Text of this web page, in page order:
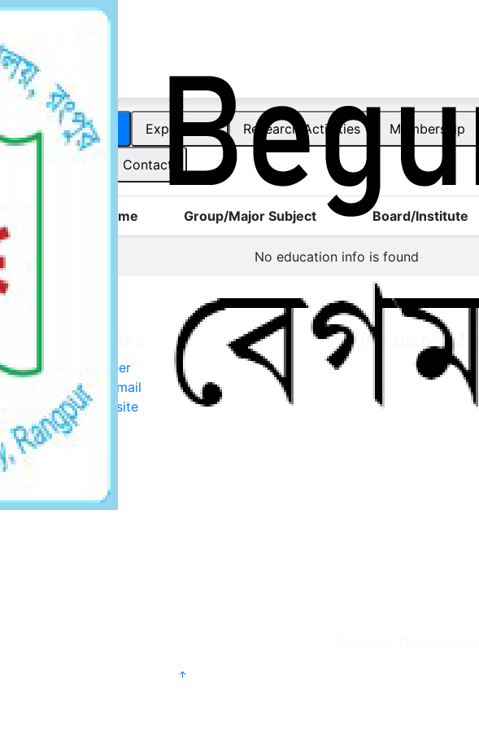
Officer
Education Experience Research Activities Membership
Contact
Degree Name Group/Major Subject Board/Institute
No education info is found
Career
Webmail
Website
Find us on Map